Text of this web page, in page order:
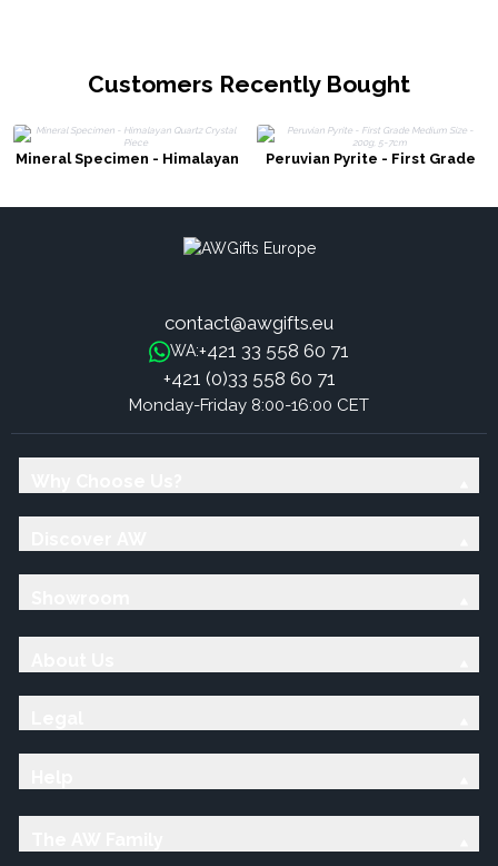
Customers Recently Bought
Mineral Specimen - Himalayan
Peruvian Pyrite - First Grade
contact@awgifts.eu
WA:+421 33 558 60 71
+421 (0)33 558 60 71
Monday-Friday 8:00-16:00 CET